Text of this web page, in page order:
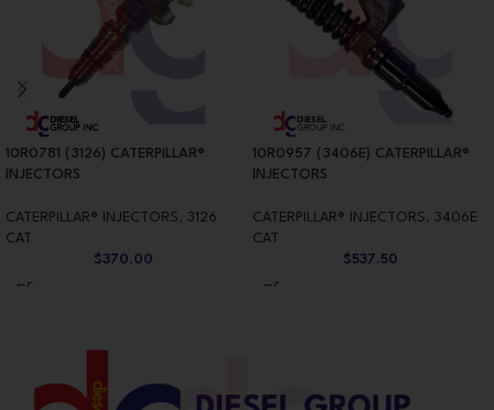
10R0781 (3126) CATERPILLAR®
INJECTORS
CATERPILLAR® INJECTORS , 3126
CAT
$370.00
10R0957 (3406E) CATERPILLAR®
INJECTORS
CATERPILLAR® INJECTORS , 3406E
CAT
$537.50